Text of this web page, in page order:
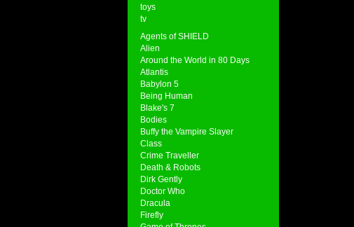
toys
tv
Agents of SHIELD
Alien
Around the World in 80 Days
Atlantis
Babylon 5
Being Human
Blake's 7
Bodies
Buffy the Vampire Slayer
Class
Crime Traveller
Death & Robots
Dirk Gently
Doctor Who
Dracula
Firefly